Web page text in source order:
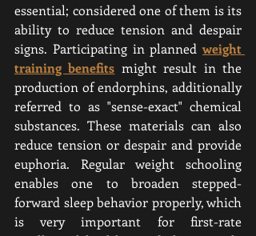
essential; considered one of them is its
ability to reduce tension and despair
signs. Participating in planned weight
training benefits might result in the
production of endorphins, additionally
referred to as "sense-exact" chemical
substances. These materials can also
reduce tension or despair and provide
euphoria. Regular weight schooling
enables one to broaden stepped-
forward sleep behavior properly, which
is very important for first-rate